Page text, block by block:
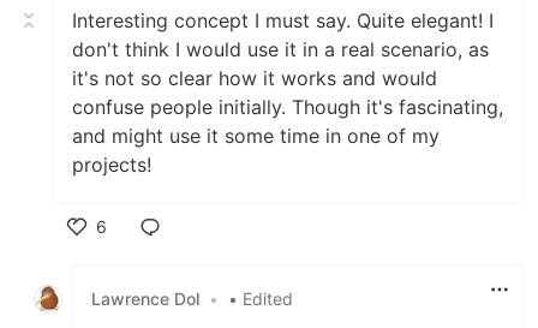
Interesting concept I must say. Quite elegant! I
don't think I would use it in a real scenario, as
it's not so clear how it works and would
confuse people initially. Though it's fascinating,
and might use it some time in one of my
projects!
6
Lawrence Dol • • Edited